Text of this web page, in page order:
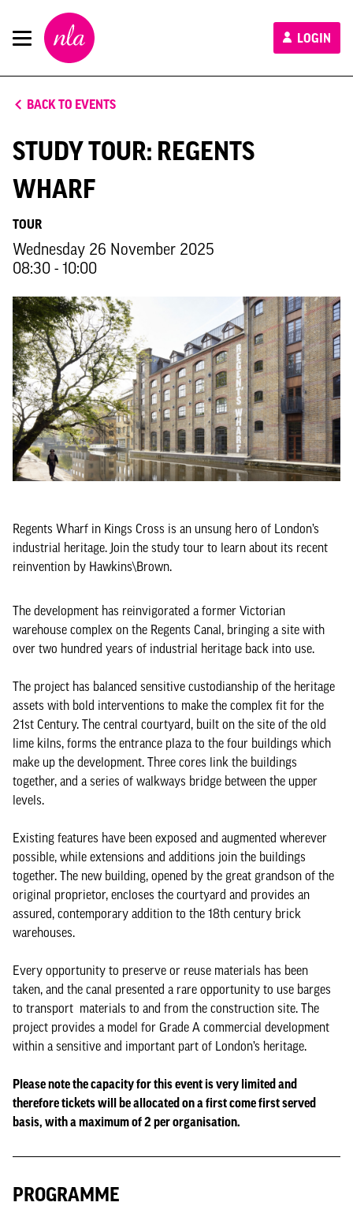
New
London
Architecture
LOGIN
BACK TO EVENTS
STUDY TOUR: REGENTS
WHARF
TOUR
Wednesday 26 November 2025
08:30 - 10:00
Regents Wharf in Kings Cross is an unsung hero of London’s
industrial heritage. Join the study tour to learn about its recent
reinvention by Hawkins\Brown.
The development has reinvigorated a former Victorian
warehouse complex on the Regents Canal, bringing a site with
over two hundred years of industrial heritage back into use.
The project has balanced sensitive custodianship of the heritage
assets with bold interventions to make the complex fit for the
21st Century. The central courtyard, built on the site of the old
lime kilns, forms the entrance plaza to the four buildings which
make up the development. Three cores link the buildings
together, and a series of walkways bridge between the upper
levels.
Existing features have been exposed and augmented wherever
possible, while extensions and additions join the buildings
together. The new building, opened by the great grandson of the
original proprietor, encloses the courtyard and provides an
assured, contemporary addition to the 18th century brick
warehouses.
Every opportunity to preserve or reuse materials has been
taken, and the canal presented a rare opportunity to use barges
to transport materials to and from the construction site. The
project provides a model for Grade A commercial development
within a sensitive and important part of London’s heritage.
Please note the capacity for this event is very limited and
therefore tickets will be allocated on a first come first served
basis, with a maximum of 2 per organisation.
PROGRAMME